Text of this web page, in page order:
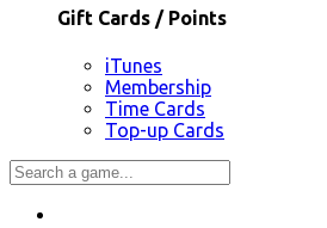
Gift Cards / Points
iTunes
Membership
Time Cards
Top-up Cards